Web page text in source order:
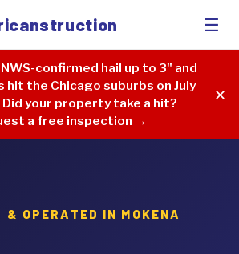
☰
NWS-confirmed hail up to 3" and
hit the Chicago suburbs on July
Did your property take a hit?
a free inspection →
✕
& OPERATED IN MOKENA